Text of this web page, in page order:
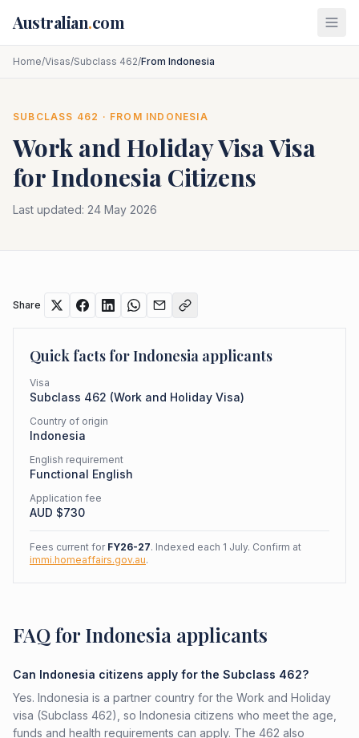
Australian.com
Home/Visas/Subclass 462/From Indonesia
SUBCLASS 462 · FROM INDONESIA
Work and Holiday VisaVisa
forIndonesia Citizens
Last updated: 24 May 2026
Share
Quick facts forIndonesia applicants
Visa
Subclass 462 (Work and Holiday Visa)
Country of origin
Indonesia
English requirement
Functional English
Application fee
AUD $730
Fees current for FY26-27. Indexed each 1 July. Confirm at
immi.homeaffairs.gov.au.
FAQ for Indonesia applicants
Can Indonesia citizens apply for the Subclass 462?
Yes. Indonesia is a partner country for the Work and Holiday
visa (Subclass 462), so Indonesia citizens who meet the age,
funds and health requirements can apply. The 462 also